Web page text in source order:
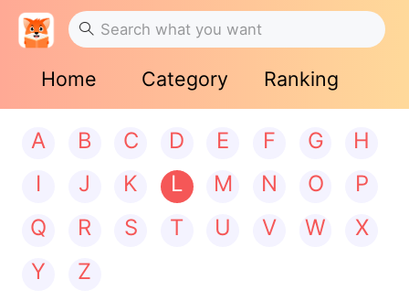
Home Category Ranking
A B C D E F G
H
I
J K L M N O
P
Q
R S T U V W
X
Y
Z